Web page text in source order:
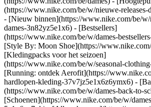
(https://www.nike.com/be/w/nieuwe-releases-
- [Nieuw binnen](https://www.nike.com/be/w/
dames-3n82yz5e1x6) - [Bestsellers]
(https://www.nike.com/be/w/dames-
[Style By: Moon Shoe](https://
[Kledingpacks voor het seizoen]
(https://www.nike.com/be/w/seasonal-
[Running: ontdek Aerofit](https://
hardlopen-kleding-37v7jz5e1x6z6ymx6) -
(https://www.nike.com/be/w/dames-back-to-
[Schoenen](https://www.nike.com/be/w/